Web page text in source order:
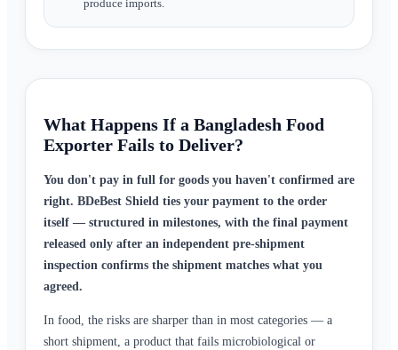
produce imports.
What Happens If a Bangladesh Food
Exporter Fails to Deliver?
You don't pay in full for goods you haven't confirmed are
right. BDeBest Shield ties your payment to the order
itself — structured in milestones, with the final payment
released only after an independent pre-shipment
inspection confirms the shipment matches what you
agreed.
In food, the risks are sharper than in most categories — a
short shipment, a product that fails microbiological or